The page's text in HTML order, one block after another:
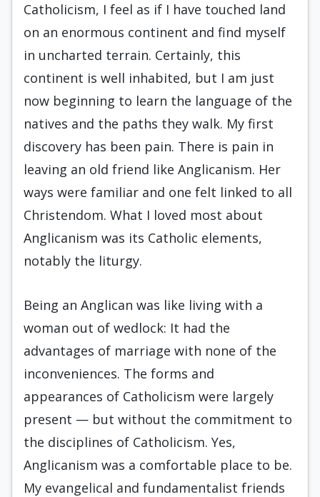
Catholi­cism, I feel as if I have touched land
on an enormous continent and find myself
in un­charted terrain. Certainly, this
continent is well inhabited, but I am just
now beginning to learn the language of the
natives and the paths they walk. My first
discovery has been pain. There is pain in
leaving an old friend like Anglicanism. Her
ways were familiar and one felt linked to all
Christendom. What I loved most about
Anglicanism was its Catholic elements,
notably the liturgy.
Being an Anglican was like living with a
woman out of wedlock: It had the
advantages of marriage with none of the
inconveniences. The forms and
appearances of Catholicism were largely
present — but without the com­mitment to
the disciplines of Catholicism. Yes,
Anglicanism was a comfortable place to be.
My evangelical and fundamentalist friends